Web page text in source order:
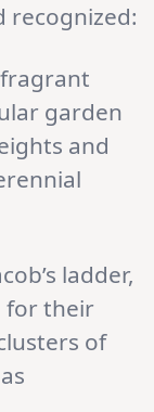
recognized:
garden
and
ladder,
for their
of